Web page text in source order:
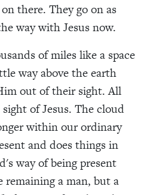
there. They go on as
way with Jesus now.
of miles like a space
way above the earth
out of their sight. All
of Jesus. The cloud
within our ordinary
and does things in
way of being present
a man, but a